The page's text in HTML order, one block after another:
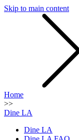
Skip to main content
Home
>>
Dine LA
Dine LA